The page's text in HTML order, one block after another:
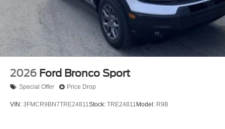
2026 Ford Bronco Sport
Special Offer Price Drop
VIN: 3FMCR9BN7TRE24811Stock: TRE24811Model: R9B